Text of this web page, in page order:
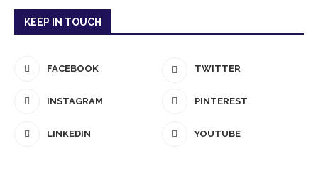
KEEP IN TOUCH
FACEBOOK TWITTER
INSTAGRAM PINTEREST
LINKEDIN YOUTUBE